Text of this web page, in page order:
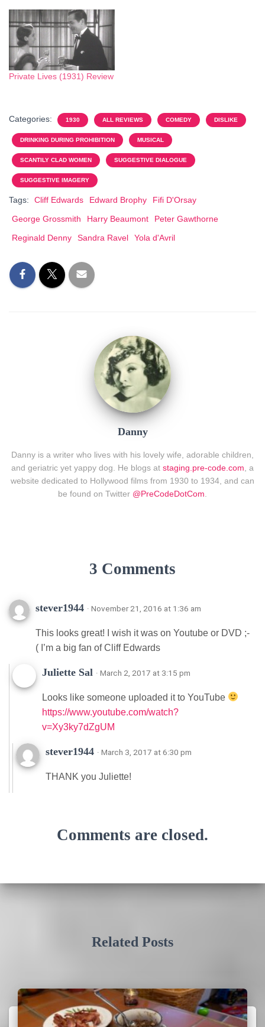
Private Lives (1931) Review
Categories: 1930 ALL REVIEWS COMEDY DISLIKE
DRINKING DURING PROHIBITION MUSICAL
SCANTILY CLAD WOMEN SUGGESTIVE DIALOGUE
SUGGESTIVE IMAGERY
Tags: Cliff Edwards Edward Brophy
Fifi D'Orsay
George Grossmith
Harry Beaumont
Peter Gawthorne
Reginald Denny
Sandra Ravel Yola d'Avril
Danny
Danny is a writer who lives with his lovely wife, adorable children,
and geriatric yet yappy dog. He blogs at staging.pre-code.com , a
website dedicated to Hollywood films from 1930 to 1934, and can
be found on Twitter @PreCodeDotCom
3 Comments
stever1944 · November 21, 2016 at 1:36 am
This looks great! I wish it was on Youtube or DVD ;-
( I’m a big fan of Cliff Edwards
Juliette Sal · March 2, 2017 at 3:15 pm
Looks like someone uploaded it to YouTube
https://www.youtube.com/watch?
v=Xy3ky7dZgUM
stever1944 · March 3, 2017 at 6:30 pm
THANK you Juliette!
Comments are closed.
Related Posts